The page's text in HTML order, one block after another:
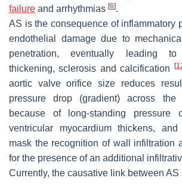
failure and arrhythmias [6].
AS is the consequence of inflammatory
endothelial damage due to
penetration, eventually leading
thickening, sclerosis and calcification
[
aortic valve orifice size reduces
pressure drop (gradient) across the
because of long-standing pressure
ventricular myocardium thickens,
mask the recognition of wall infiltration
for the presence of an additional
Currently, the causative link between AS